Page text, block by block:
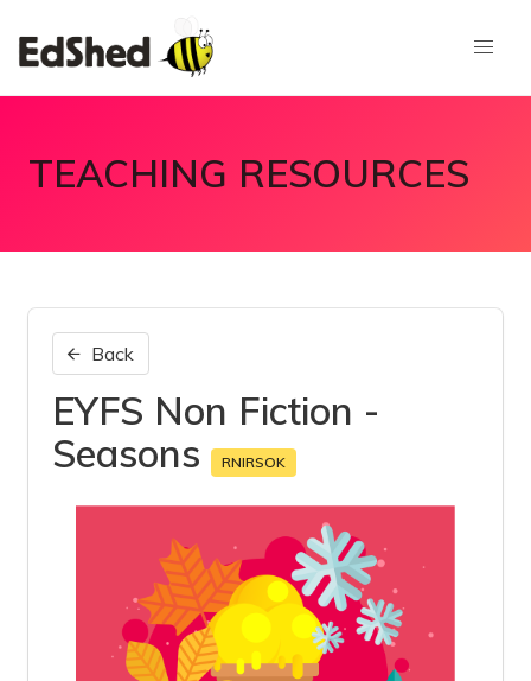
TEACHING RESOURCES
Back
EYFS Non Fiction -
Seasons
RNIRSOK